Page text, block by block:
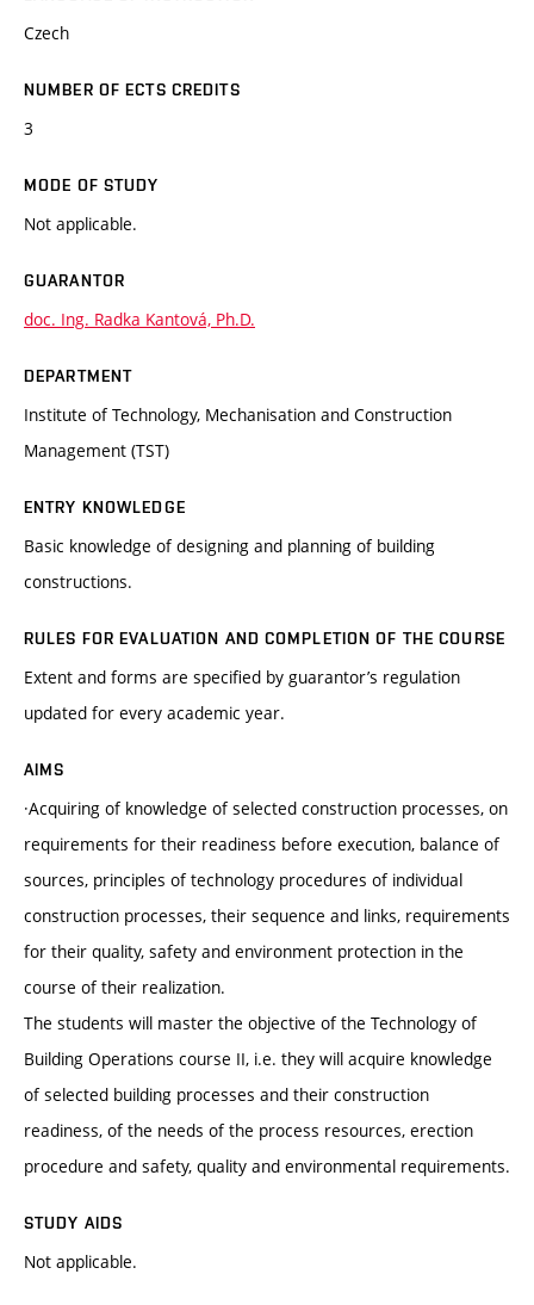
Czech
NUMBER OF ECTS CREDITS
3
MODE OF STUDY
Not applicable.
GUARANTOR
doc. Ing. Radka Kantová, Ph.D.
DEPARTMENT
Institute of Technology, Mechanisation and Construction
Management (TST)
ENTRY KNOWLEDGE
Basic knowledge of designing and planning of building
constructions.
RULES FOR EVALUATION AND COMPLETION OF THE COURSE
Extent and forms are specified by guarantor’s regulation
updated for every academic year.
AIMS
·Acquiring of knowledge of selected construction processes, on
requirements for their readiness before execution, balance of
sources, principles of technology procedures of individual
construction processes, their sequence and links, requirements
for their quality, safety and environment protection in the
course of their realization.
The students will master the objective of the Technology of
Building Operations course II, i.e. they will acquire knowledge
of selected building processes and their construction
readiness, of the needs of the process resources, erection
procedure and safety, quality and environmental requirements.
STUDY AIDS
Not applicable.